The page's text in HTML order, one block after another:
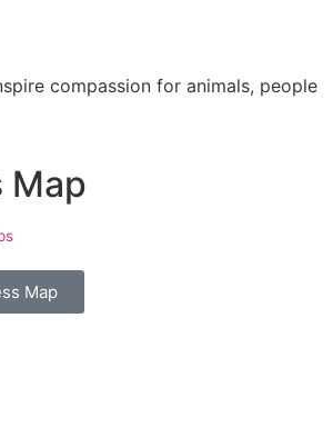
compassion for animals, people
Map
Map